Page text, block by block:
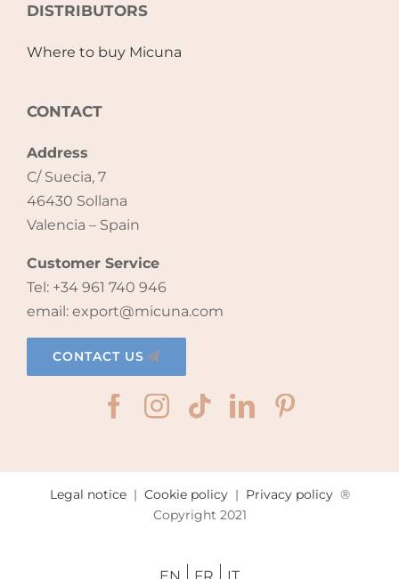
DISTRIBUTORS
Where to buy Micuna
CONTACT
Address
C/ Suecia, 7
46430 Sollana
Valencia – Spain
Customer Service
Tel: +34 961 740 946
email: export@micuna.com
CONTACT US
Legal notice| Cookie policy| Privacy policy®
Copyright 2021
EN FR IT